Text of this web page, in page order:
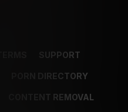
SUPPORT
PORN DIRECTORY
CONTENT REMOVAL